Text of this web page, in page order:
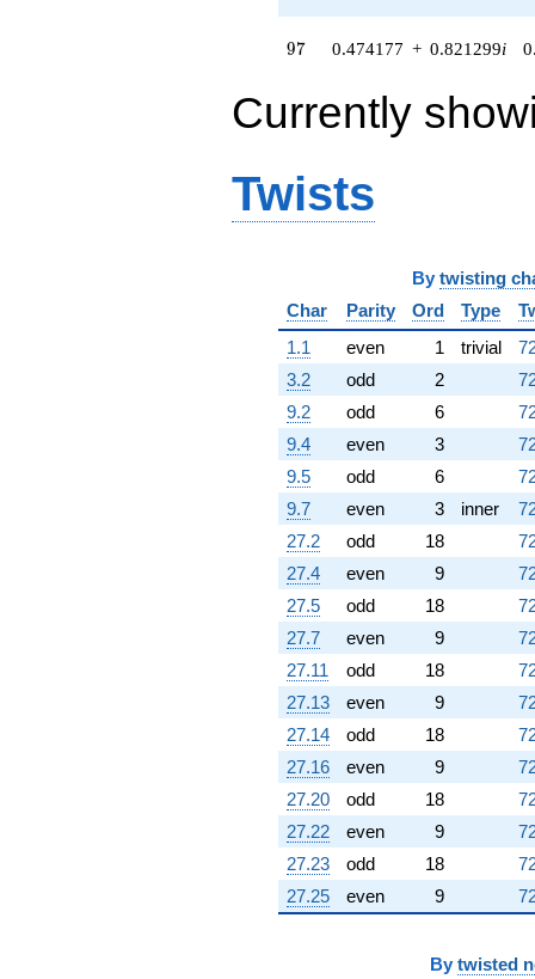
q^{80}
q^{82} +
7.80815i)
q^{83} +
(8.63666 -
q^{85} +
(0.481788 -
(-0.855559 -
q^{88}
-7.53885
q^{89}
-2.31952
q^{91} +
(-6.42677 -
11.1315i)
q^{92} +
(-0.0957954
+ 0.165923i)
q^{94} +
(1.14310 -
1.97990i)
q^{95} +
(0.474177 +
0.821299i)
q^{97}
-0.378814
q^{98}
+O(q^{100})
97
97 0.474177 + 0.821299i
Currently
Twists
By twisting
Char
Parity Ord Type
1.1
even 1 trivial
3.2
odd 2
9.2
odd 6
9.4
even 3
9.5
odd 6
9.7
even 3 inner
27.2
odd 18
27.4
even 9
27.5
odd 18
27.7
even 9
27.11
odd 18
27.13
even 9
27.14
odd 18
27.16
even 9
27.20
odd 18
27.22
even 9
27.23
odd 18
27.25
even 9
By twisted